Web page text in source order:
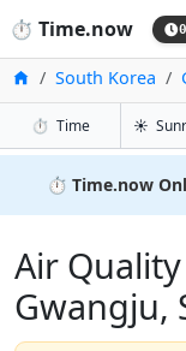
⏱️ Time.now
Home
South Korea
⏱️ Timein Gwangju
☀️
⏱️ Time.now
Air
Gwangju,